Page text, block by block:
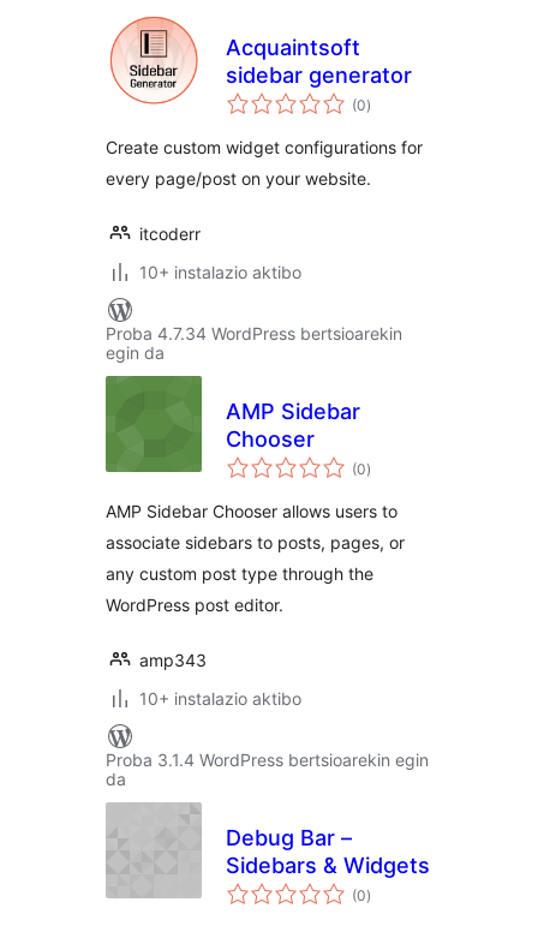
Acquaintsoft
sidebar generator
(0balorazioak
)
Create custom widget configurations for
every page/post on your website.
itcoderr
10+ instalazio aktibo
Proba 4.7.34 WordPress bertsioarekin
egin da
AMP Sidebar
Chooser
(0balorazioak
)
AMP Sidebar Chooser allows users to
associate sidebars to posts, pages, or
any custom post type through the
WordPress post editor.
amp343
10+ instalazio aktibo
Proba 3.1.4 WordPress bertsioarekin egin
da
Debug Bar –
Sidebars & Widgets
(0balorazioak
)